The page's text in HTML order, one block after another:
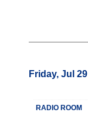
Friday, Jul 29
RADIO ROOM